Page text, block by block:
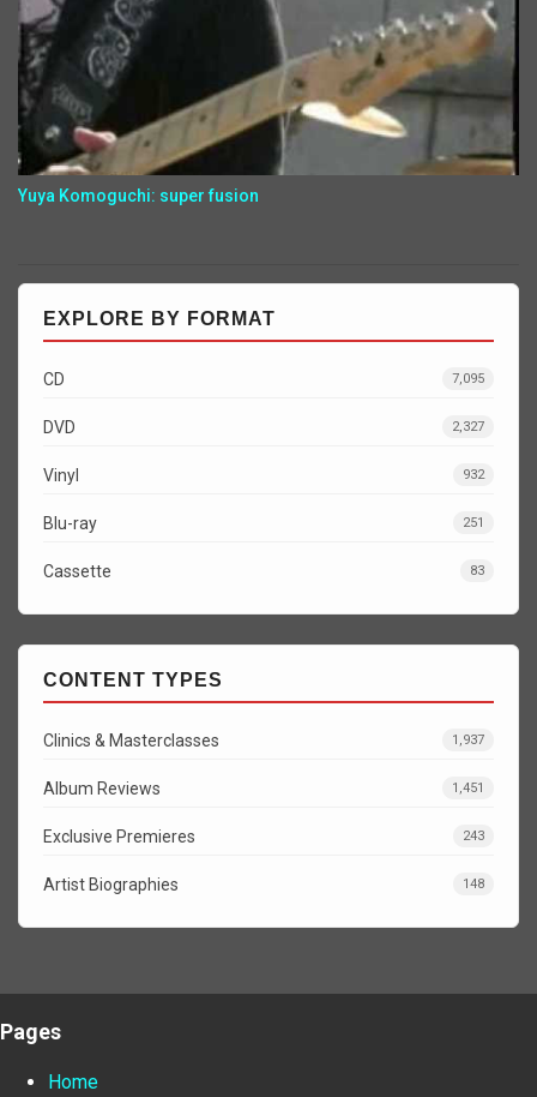
Yuya Komoguchi: super fusion
EXPLORE BY FORMAT
CD 7,095
DVD 2,327
Vinyl 932
Blu-ray 251
Cassette 83
CONTENT TYPES
Clinics & Masterclasses 1,937
Album Reviews 1,451
Exclusive Premieres 243
Artist Biographies 148
Pages
Home